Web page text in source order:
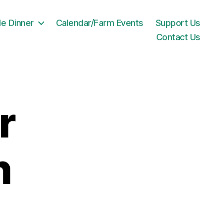
Dinner Calendar/Farm Events
Support Us
Contact Us